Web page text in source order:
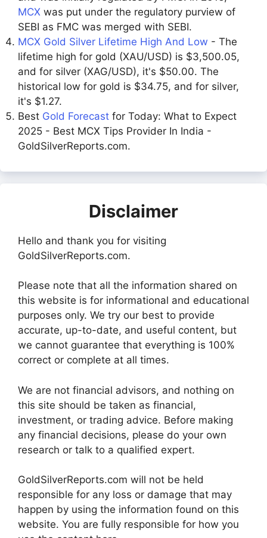
MCX was put under the regulatory purview of
SEBI as FMC was merged with SEBI.
MCX Gold Silver Lifetime High And Low - The
lifetime high for gold (XAU/USD) is $3,500.05,
and for silver (XAG/USD), it's $50.00. The
historical low for gold is $34.75, and for silver,
it's $1.27.
Best Gold Forecast for Today: What to Expect
2025 - Best MCX Tips Provider In India -
GoldSilverReports.com.
Disclaimer
Hello and thank you for visiting
GoldSilverReports.com.
Please note that all the information shared on
this website is for informational and educational
purposes only. We try our best to provide
accurate, up-to-date, and useful content, but
we cannot guarantee that everything is 100%
correct or complete at all times.
We are not financial advisors, and nothing on
this site should be taken as financial,
investment, or trading advice. Before making
any financial decisions, please do your own
research or talk to a qualified expert.
GoldSilverReports.com will not be held
responsible for any loss or damage that may
happen by using the information found on this
website. You are fully responsible for how you